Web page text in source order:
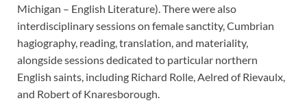
Michigan – English Literature). There were also
interdisciplinary sessions on female sanctity, Cumbrian
hagiography, reading, translation, and materiality,
alongside sessions dedicated to particular northern
English saints, including Richard Rolle, Aelred of Rievaulx,
and Robert of Knaresborough.